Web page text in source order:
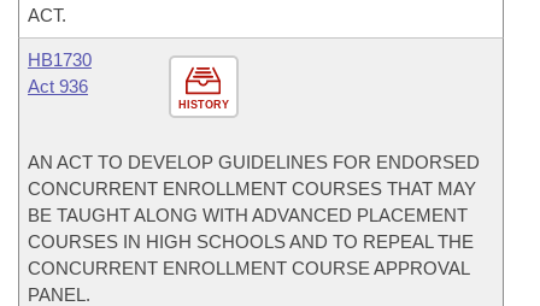
ACT.
HISTORY
HB1730
Act 936
AN ACT TO DEVELOP GUIDELINES FOR ENDORSED
CONCURRENT ENROLLMENT COURSES THAT MAY
BE TAUGHT ALONG WITH ADVANCED PLACEMENT
COURSES IN HIGH SCHOOLS AND TO REPEAL THE
CONCURRENT ENROLLMENT COURSE APPROVAL
PANEL.